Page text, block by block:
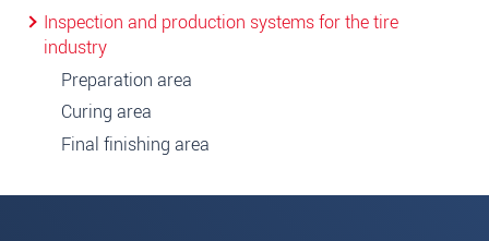
Inspection and production systems for the tire
industry
Preparation area
Curing area
Final finishing area